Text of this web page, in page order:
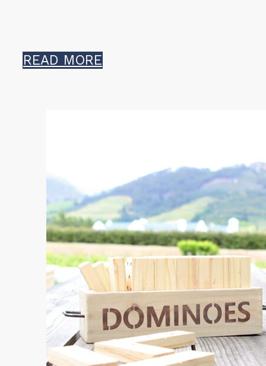
READ MORE